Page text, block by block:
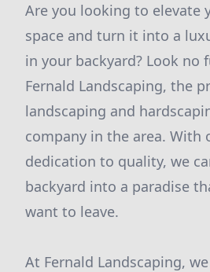
Are you looking to elevate
space and turn it into a
in your backyard? Look no
Fernald Landscaping, the
landscaping and
company in the area. With
dedication to quality, we
backyard into a paradise
want to leave.
At Fernald Landscaping,